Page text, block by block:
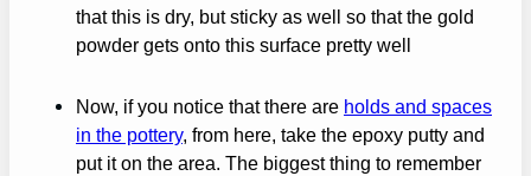
that this is dry, but sticky as well so that the gold
powder gets onto this surface pretty well
Now, if you notice that there are holds and spaces
in the pottery, from here, take the epoxy putty and
put it on the area. The biggest thing to remember